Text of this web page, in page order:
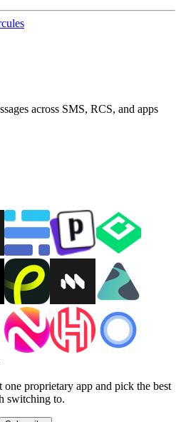
across SMS, RCS, and apps
proprietary app and pick the best
switching to.